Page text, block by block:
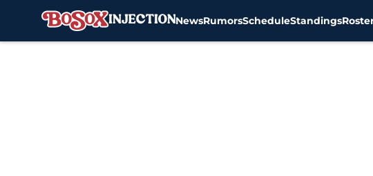
NewsRumorsScheduleStandings